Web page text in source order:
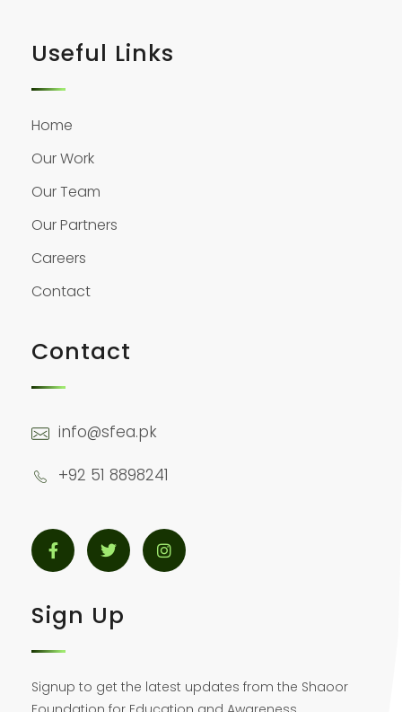
Useful Links
Home
Our Work
Our Team
Our Partners
Careers
Contact
Contact
info@sfea.pk
+92 51 8898241
Sign Up
Signup to get the latest updates from the Shaoor